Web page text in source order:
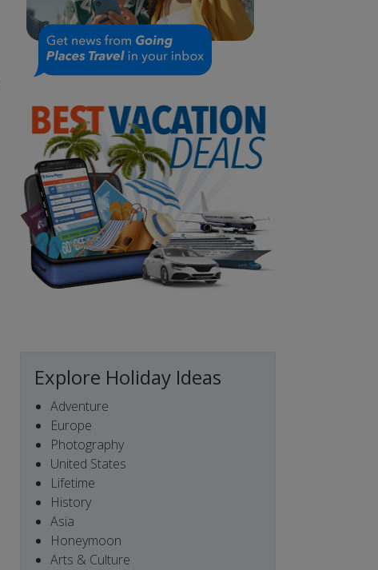
Explore Holiday Ideas
Adventure
Europe
Photography
United States
Lifetime
History
Asia
Honeymoon
Arts & Culture